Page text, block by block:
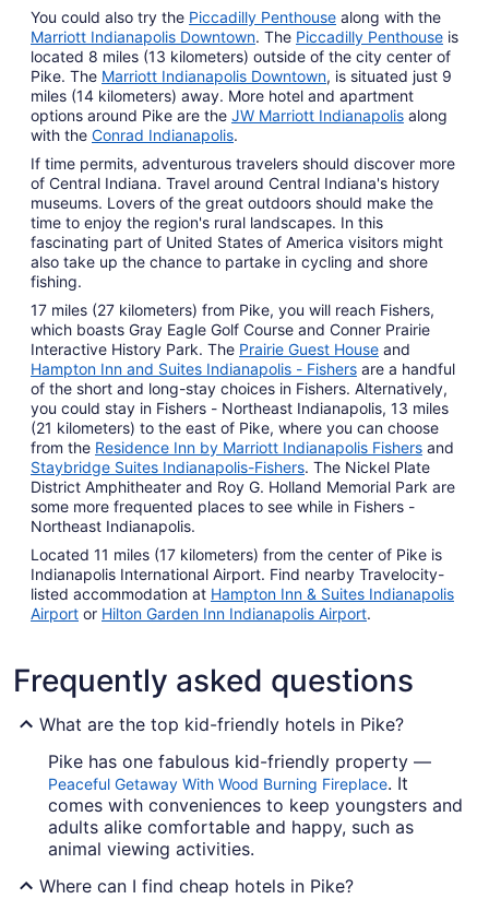
You could also try the Piccadilly Penthouse along with the
Marriott Indianapolis Downtown. The Piccadilly Penthouse is
located 8 miles (13 kilometers) outside of the city center of
Pike. The Marriott Indianapolis Downtown, is situated just 9
miles (14 kilometers) away. More hotel and apartment
options around Pike are the JW Marriott Indianapolis along
with the Conrad Indianapolis.
If time permits, adventurous travelers should discover more
of Central Indiana. Travel around Central Indiana's history
museums. Lovers of the great outdoors should make the
time to enjoy the region's rural landscapes. In this
fascinating part of United States of America visitors might
also take up the chance to partake in cycling and shore
fishing.
17 miles (27 kilometers) from Pike, you will reach Fishers,
which boasts Gray Eagle Golf Course and Conner Prairie
Interactive History Park. The Prairie Guest House and
Hampton Inn and Suites Indianapolis - Fishers are a handful
of the short and long-stay choices in Fishers. Alternatively,
you could stay in Fishers - Northeast Indianapolis, 13 miles
(21 kilometers) to the east of Pike, where you can choose
from the Residence Inn by Marriott Indianapolis Fishers and
Staybridge Suites Indianapolis-Fishers. The Nickel Plate
District Amphitheater and Roy G. Holland Memorial Park are
some more frequented places to see while in Fishers -
Northeast Indianapolis.
Located 11 miles (17 kilometers) from the center of Pike is
Indianapolis International Airport. Find nearby Travelocity-
listed accommodation at Hampton Inn & Suites Indianapolis
Airport or Hilton Garden Inn Indianapolis Airport.
Frequently asked questions
What are the top kid-friendly hotels in Pike?
Pike has one fabulous kid-friendly property —
Peaceful Getaway With Wood Burning Fireplace. It
comes with conveniences to keep youngsters and
adults alike comfortable and happy, such as
animal viewing activities.
Where can I find cheap hotels in Pike?